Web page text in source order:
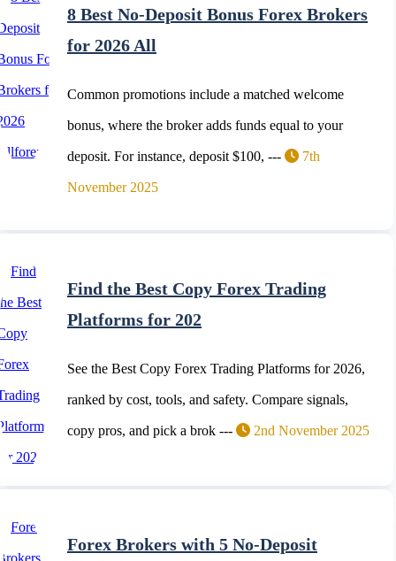
8 Best No-Deposit Bonus Forex Brokers
for 2026 All
Common promotions include a matched welcome
bonus, where the broker adds funds equal to your
deposit. For instance, deposit $100, --- 7th
November 2025
Find the Best Copy Forex Trading
Platforms for 202
See the Best Copy Forex Trading Platforms for 2026,
ranked by cost, tools, and safety. Compare signals,
copy pros, and pick a brok --- 2nd November 2025
Forex Brokers with 5 No-Deposit